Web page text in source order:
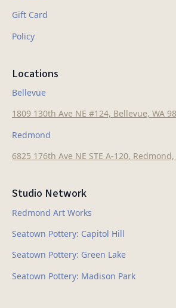
Gift Card
Policy
Locations
Bellevue
1809 130th Ave NE #124, Bellevue, WA
Redmond
6825 176th Ave NE STE A-120,
Studio Network
Redmond Art Works
Seatown Pottery: Capitol Hill
Seatown Pottery: Green Lake
Seatown Pottery: Madison Park